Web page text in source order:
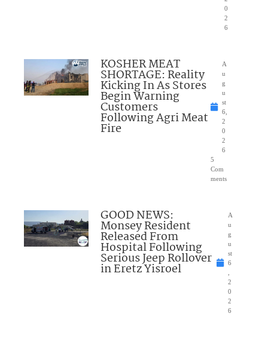
0
2
6
KOSHER MEAT
SHORTAGE: Reality
Kicking In As Stores
Begin Warning
Customers
Following Agri Meat
Fire
A
u
g
u
st
6,
2
0
2
6
5
Com
ments
GOOD NEWS:
Monsey Resident
Released From
Hospital Following
Serious Jeep Rollover
in Eretz Yisroel
A
u
g
u
st
6
,
2
0
2
6